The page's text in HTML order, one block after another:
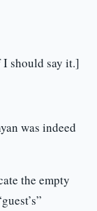
I should say it.]
was indeed
the empty